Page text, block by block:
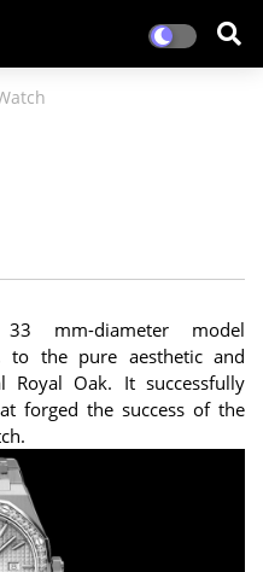
33 mm-diameter model
to the pure aesthetic and
Oak. It successfully
forged the success of the